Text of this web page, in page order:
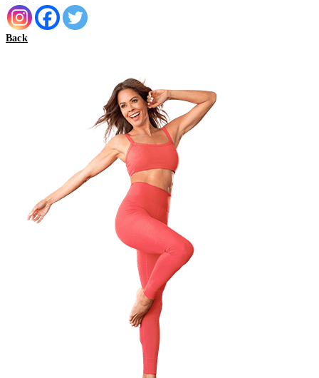
Back